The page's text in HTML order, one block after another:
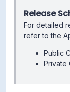
Release
For detailed
refer to the
Public
Private